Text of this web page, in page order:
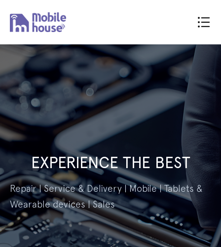
EXPERIENCE THE BEST
Repair | Service & Delivery | Mobile | Tablets &
Wearable devices | Sales